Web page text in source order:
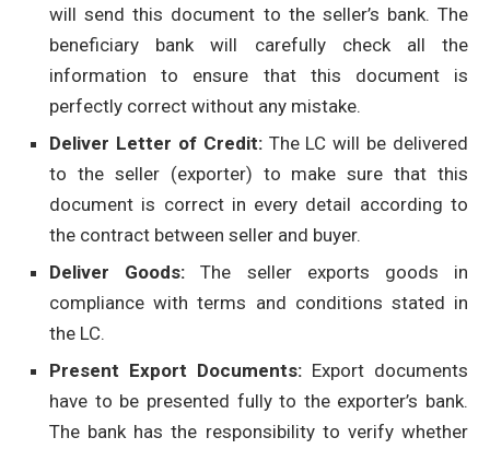
will send this document to the seller’s bank. The
beneficiary bank will carefully check all the
information to ensure that this document is
perfectly correct without any mistake.
Deliver Letter of Credit:The LC will be delivered
to the seller (exporter) to make sure that this
document is correct in every detail according to
the contract between seller and buyer.
Deliver Goods: The seller exports goods in
compliance with terms and conditions stated in
the LC.
Present Export Documents: Export documents
have to be presented fully to the exporter’s bank.
The bank has the responsibility to verify whether